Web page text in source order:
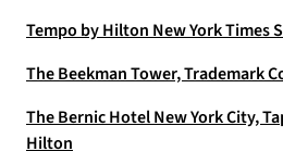
Tempo by Hilton New York Times
The Beekman Tower, Trademark
The Bernic Hotel New York City,
Hilton